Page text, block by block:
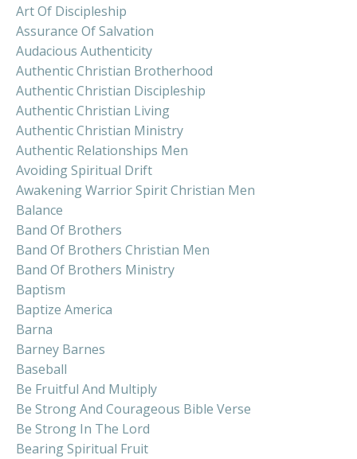
Art Of Discipleship
Assurance Of Salvation
Audacious Authenticity
Authentic Christian Brotherhood
Authentic Christian Discipleship
Authentic Christian Living
Authentic Christian Ministry
Authentic Relationships Men
Avoiding Spiritual Drift
Awakening Warrior Spirit Christian Men
Balance
Band Of Brothers
Band Of Brothers Christian Men
Band Of Brothers Ministry
Baptism
Baptize America
Barna
Barney Barnes
Baseball
Be Fruitful And Multiply
Be Strong And Courageous Bible Verse
Be Strong In The Lord
Bearing Spiritual Fruit